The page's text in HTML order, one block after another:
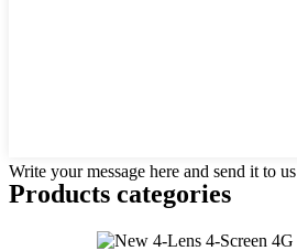
Write your message here and send it to us
Products categories